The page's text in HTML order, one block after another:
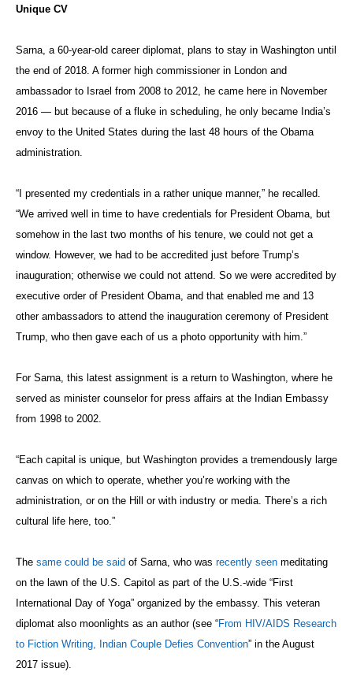
Unique CV
Sarna, a 60-year-old career diplomat, plans to stay in Washington until
the end of 2018. A former high commissioner in London and
ambassador to Israel from 2008 to 2012, he came here in November
2016 — but because of a fluke in scheduling, he only became India’s
envoy to the United States during the last 48 hours of the Obama
administration.
“I presented my credentials in a rather unique manner,” he recalled.
“We arrived well in time to have credentials for President Obama, but
somehow in the last two months of his tenure, we could not get a
window. However, we had to be accredited just before Trump’s
inauguration; otherwise we could not attend. So we were accredited by
executive order of President Obama, and that enabled me and 13
other ambassadors to attend the inauguration ceremony of President
Trump, who then gave each of us a photo opportunity with him.”
For Sarna, this latest assignment is a return to Washington, where he
served as minister counselor for press affairs at the Indian Embassy
from 1998 to 2002.
“Each capital is unique, but Washington provides a tremendously large
canvas on which to operate, whether you’re working with the
administration, or on the Hill or with industry or media. There’s a rich
cultural life here, too.”
The same could be said of Sarna, who was recently seen meditating
on the lawn of the U.S. Capitol as part of the U.S.-wide “First
International Day of Yoga” organized by the embassy. This veteran
diplomat also moonlights as an author (see “From HIV/AIDS Research
to Fiction Writing, Indian Couple Defies Convention” in the August
2017 issue).